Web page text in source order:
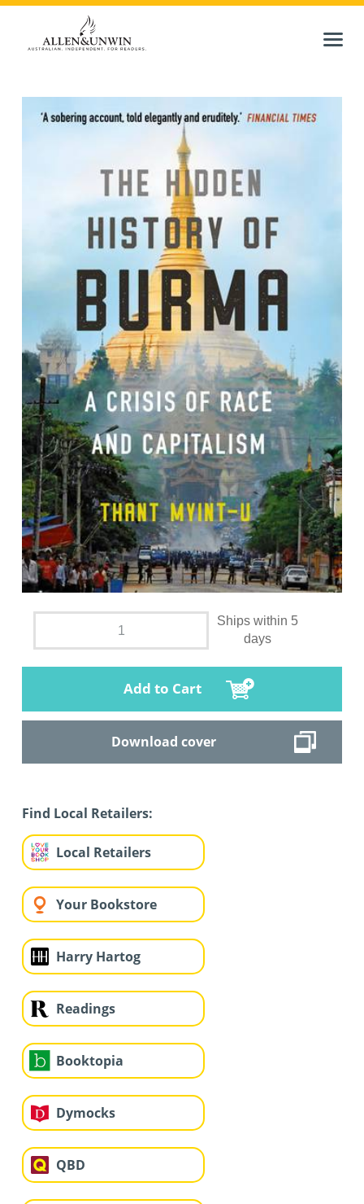
Ships within 5
days
Add to Cart
Download cover
Find Local Retailers:
Local Retailers
Your Bookstore
Harry Hartog
Readings
Booktopia
Dymocks
QBD